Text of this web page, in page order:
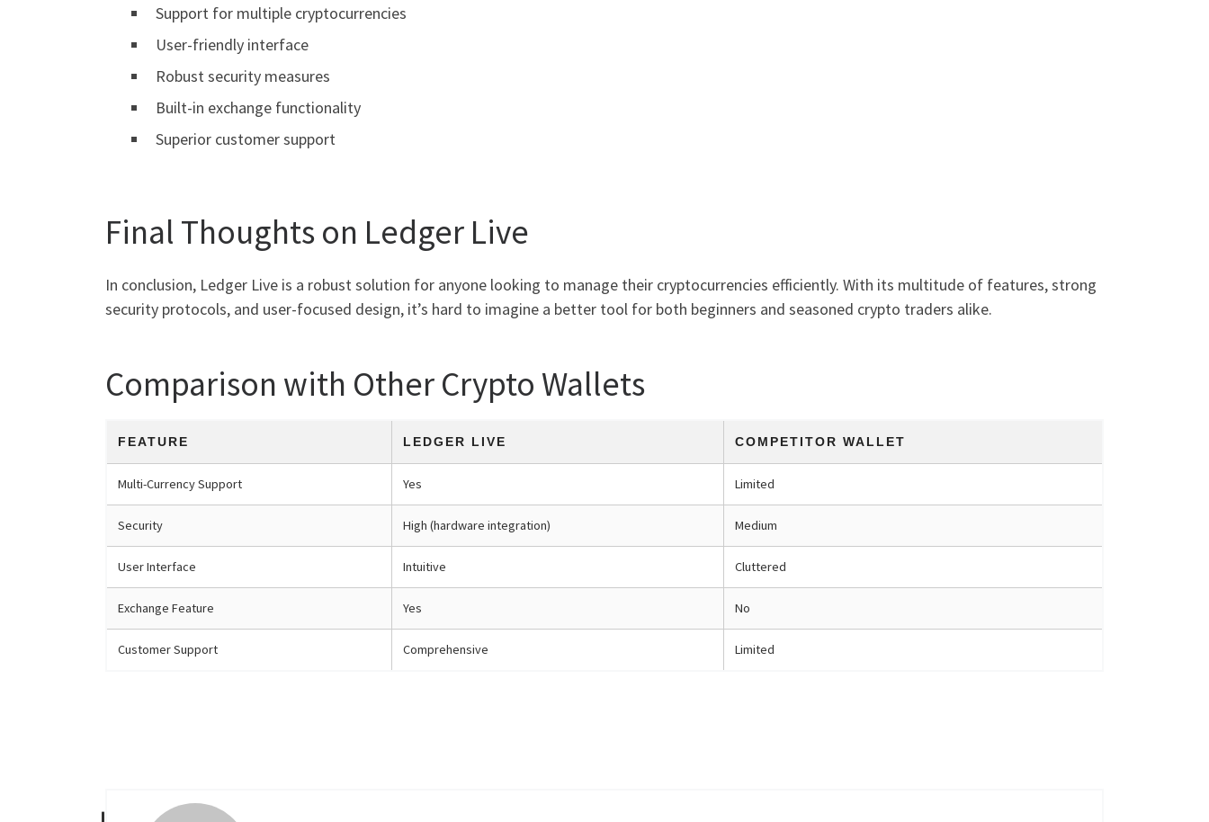
Support for multiple cryptocurrencies
User-friendly interface
Robust security measures
Built-in exchange functionality
Superior customer support
Final Thoughts on Ledger Live
In conclusion, Ledger Live is a robust solution for anyone looking to manage their cryptocurrencies efficiently. With its multitude of features, strong
security protocols, and user-focused design, it’s hard to imagine a better tool for both beginners and seasoned crypto traders alike.
Comparison with Other Crypto Wallets
FEATURE LEDGER LIVE COMPETITOR WALLET
Multi-Currency Support Yes Limited
Security High (hardware integration) Medium
User Interface Intuitive Cluttered
Exchange Feature Yes No
Customer Support Comprehensive Limited